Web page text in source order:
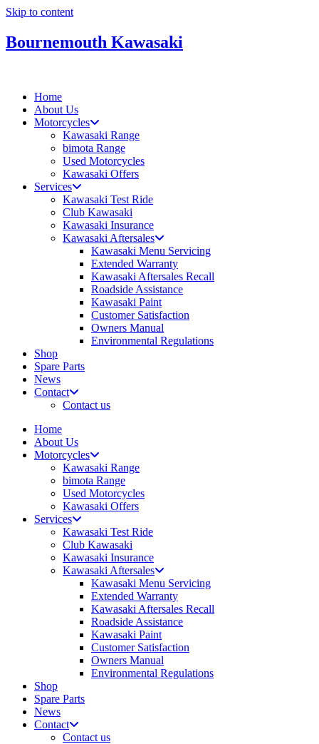
Skip to content
Bournemouth Kawasaki
Home
About Us
Motorcycles
Kawasaki Range
bimota Range
Used Motorcycles
Kawasaki Offers
Services
Kawasaki Test Ride
Club Kawasaki
Kawasaki Insurance
Kawasaki Aftersales
Kawasaki Menu Servicing
Extended Warranty
Kawasaki Aftersales Recall
Roadside Assistance
Kawasaki Paint
Customer Satisfaction
Owners Manual
Environmental Regulations
Shop
Spare Parts
News
Contact
Contact us
Home
About Us
Motorcycles
Kawasaki Range
bimota Range
Used Motorcycles
Kawasaki Offers
Services
Kawasaki Test Ride
Club Kawasaki
Kawasaki Insurance
Kawasaki Aftersales
Kawasaki Menu Servicing
Extended Warranty
Kawasaki Aftersales Recall
Roadside Assistance
Kawasaki Paint
Customer Satisfaction
Owners Manual
Environmental Regulations
Shop
Spare Parts
News
Contact
Contact us